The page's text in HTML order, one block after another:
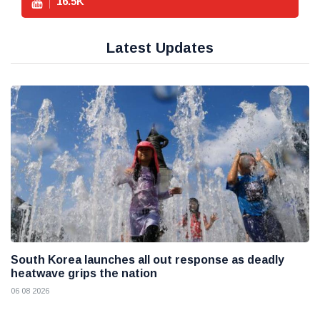
Latest Updates
South Korea launches all out response as deadly
heatwave grips the nation
06 08 2026